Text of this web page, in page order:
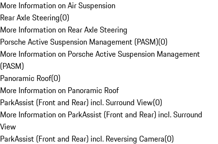
More Information on Air Suspension
Rear Axle Steering(0)
More Information on Rear Axle Steering
Porsche Active Suspension Management (PASM)(0)
More Information on Porsche Active Suspension Management
(PASM)
Panoramic Roof(0)
More Information on Panoramic Roof
ParkAssist (Front and Rear) incl. Surround View(0)
More Information on ParkAssist (Front and Rear) incl. Surround
View
ParkAssist (Front and Rear) incl. Reversing Camera(0)